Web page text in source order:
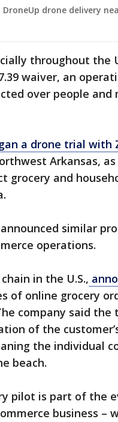
drone delivery
throughout the
waiver, an
over people and
a drone trial with
Arkansas,
grocery and
similar
operations.
in the U.S.,
of online grocery
company said
of the
the individual
beach.
pilot is part of the
business –